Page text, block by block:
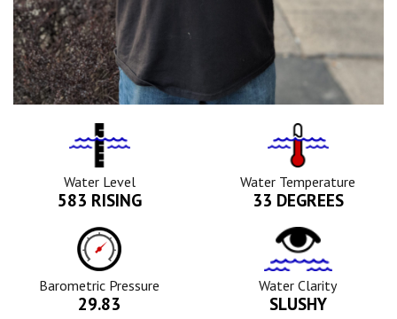
Water
Level
Icon
Water Level
583 RISING
Tempurature
Icon
Water Temperature
33 DEGREES
Barometric
Pressure
Icon
Barometric Pressure
29.83
Water
Clarity
Icon
Water Clarity
SLUSHY